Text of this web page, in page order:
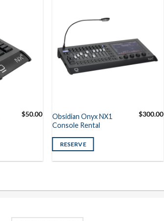
$50.00
Obsidian Onyx NX1
Console Rental
$300.00
RESERVE